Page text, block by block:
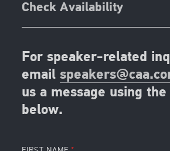
Check Availability
For speaker-related
email
us a message using
below.